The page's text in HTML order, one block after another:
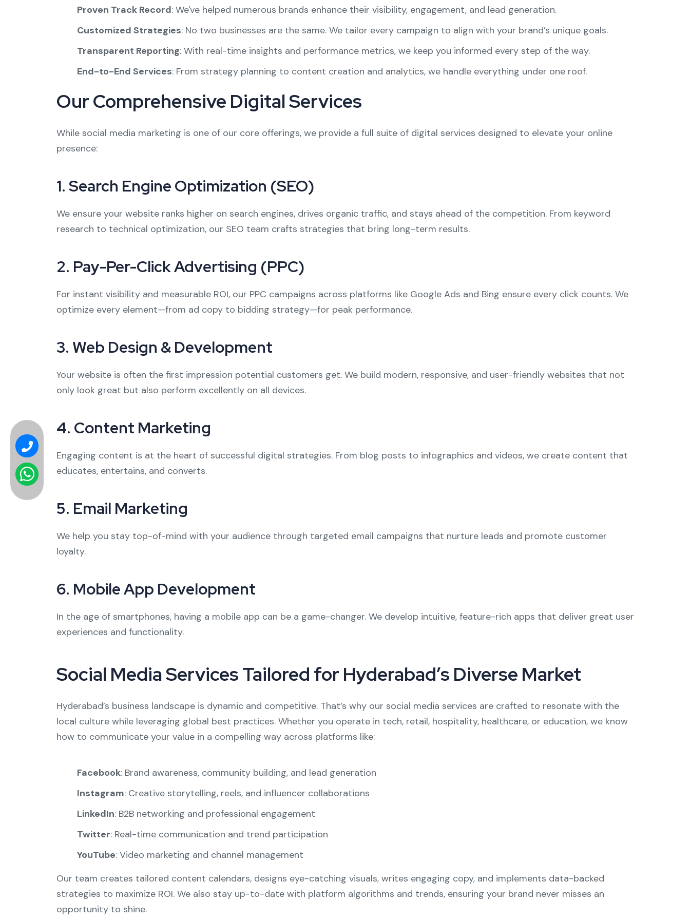
Proven Track Record: We've helped numerous brands enhance their visibility, engagement, and lead generation.
Customized Strategies: No two businesses are the same. We tailor every campaign to align with your brand’s unique goals.
Transparent Reporting: With real-time insights and performance metrics, we keep you informed every step of the way.
End-to-End Services: From strategy planning to content creation and analytics, we handle everything under one roof.
Our Comprehensive Digital Services
While social media marketing is one of our core offerings, we provide a full suite of digital services designed to elevate your online
presence:
1. Search Engine Optimization (SEO)
We ensure your website ranks higher on search engines, drives organic traffic, and stays ahead of the competition. From keyword
research to technical optimization, our SEO team crafts strategies that bring long-term results.
2. Pay-Per-Click Advertising (PPC)
For instant visibility and measurable ROI, our PPC campaigns across platforms like Google Ads and Bing ensure every click counts. We
optimize every element—from ad copy to bidding strategy—for peak performance.
3. Web Design & Development
Your website is often the first impression potential customers get. We build modern, responsive, and user-friendly websites that not
only look great but also perform excellently on all devices.
4. Content Marketing
Engaging content is at the heart of successful digital strategies. From blog posts to infographics and videos, we create content that
educates, entertains, and converts.
5. Email Marketing
We help you stay top-of-mind with your audience through targeted email campaigns that nurture leads and promote customer
loyalty.
6. Mobile App Development
In the age of smartphones, having a mobile app can be a game-changer. We develop intuitive, feature-rich apps that deliver great user
experiences and functionality.
Social Media Services Tailored for Hyderabad’s Diverse Market
Hyderabad’s business landscape is dynamic and competitive. That’s why our social media services are crafted to resonate with the
local culture while leveraging global best practices. Whether you operate in tech, retail, hospitality, healthcare, or education, we know
how to communicate your value in a compelling way across platforms like:
Facebook: Brand awareness, community building, and lead generation
Instagram: Creative storytelling, reels, and influencer collaborations
LinkedIn: B2B networking and professional engagement
Twitter: Real-time communication and trend participation
YouTube: Video marketing and channel management
Our team creates tailored content calendars, designs eye-catching visuals, writes engaging copy, and implements data-backed
strategies to maximize ROI. We also stay up-to-date with platform algorithms and trends, ensuring your brand never misses an
opportunity to shine.